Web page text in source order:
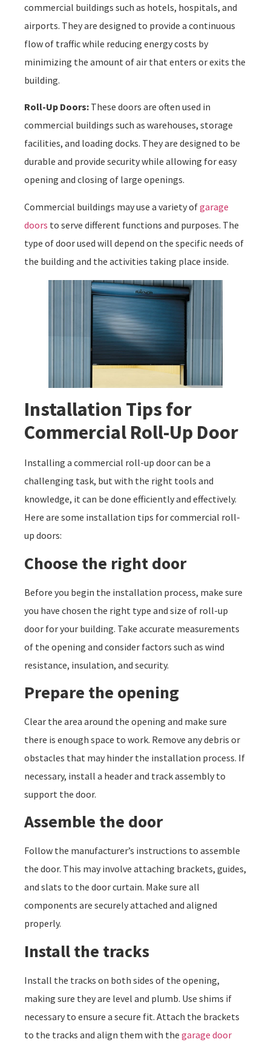
commercial buildings such as hotels, hospitals, and
airports. They are designed to provide a continuous
flow of traffic while reducing energy costs by
minimizing the amount of air that enters or exits the
building.
Roll-Up Doors: These doors are often used in
commercial buildings such as warehouses, storage
facilities, and loading docks. They are designed to be
durable and provide security while allowing for easy
opening and closing of large openings.
Commercial buildings may use a variety ofgarage
doors to serve different functions and purposes. The
type of door used will depend on the specific needs of
the building and the activities taking place inside.
Installation Tips for
Commercial Roll-Up Door
Installing a commercial roll-up door can be a
challenging task, but with the right tools and
knowledge, it can be done efficiently and effectively.
Here are some installation tips for commercial roll-
up doors:
Choose the right door
Before you begin the installation process, make sure
you have chosen the right type and size of roll-up
door for your building. Take accurate measurements
of the opening and consider factors such as wind
resistance, insulation, and security.
Prepare the opening
Clear the area around the opening and make sure
there is enough space to work. Remove any debris or
obstacles that may hinder the installation process. If
necessary, install a header and track assembly to
support the door.
Assemble the door
Follow the manufacturer’s instructions to assemble
the door. This may involve attaching brackets, guides,
and slats to the door curtain. Make sure all
components are securely attached and aligned
properly.
Install the tracks
Install the tracks on both sides of the opening,
making sure they are level and plumb. Use shims if
necessary to ensure a secure fit. Attach the brackets
to the tracks and align them with the garage door